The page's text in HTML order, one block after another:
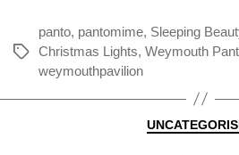
Tags
panto, pantomime, Sleeping
Christmas Lights, Weymouth
weymouthpavilion